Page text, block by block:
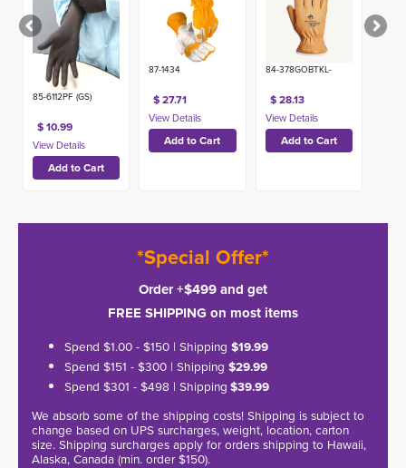
85-6112PF (GS)
$ 10.99
87-1434
$ 27.71
84-378GOBTKL-
$ 28.13
*Special Offer*
Order +$499 and get
FREE SHIPPING on most items
Spend $1.00 - $150 | Shipping $19.99
Spend $151 - $300 | Shipping $29.99
Spend $301 - $498 | Shipping $39.99
We absorb some of the shipping costs! Shipping is subject to
change based on UPS surcharges, weight, location, carton
size. Shipping surcharges apply for orders shipping to Hawaii,
Alaska, Canada (min. order $150).